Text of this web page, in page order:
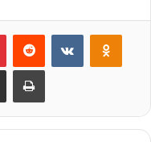
PinterestReddit VKontakte
Share via Email Print